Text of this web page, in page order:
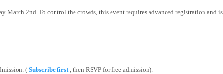
March 2nd. To control the crowds, this event requires advanced registration and is
(Subscribe first , then RSVP for free admission).